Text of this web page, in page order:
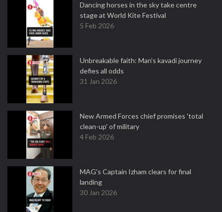
Dancing horses in the sky take centre
stage at World Kite Festival
5 Feb 2026
Unbreakable faith: Man's kavadi journey
defies all odds
31 Jan 2026
New Armed Forces chief promises 'total
clean-up' of military
4 Feb 2026
MAG's Captain Izham clears for final
landing
30 Jan 2026